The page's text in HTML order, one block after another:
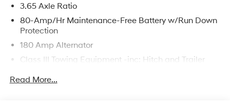
3.65 Axle Ratio
80-Amp/Hr Maintenance-Free Battery w/Run Down
Protection
180 Amp Alternator
Class III Towing Equipment -inc: Hitch and Trailer
Trailer Wiring Harness
Read More...